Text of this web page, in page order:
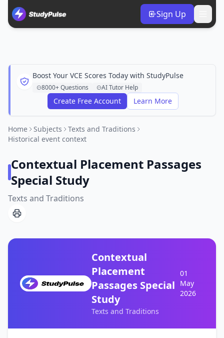
Sign Up
Boost Your VCE Scores Today with StudyPulse
8000+ Questions AI Tutor Help
Create Free Account Learn More
Home Subjects
Texts and Traditions
Historical event context
Contextual Placement Passages
Special Study
Texts and Traditions
Contextual
Placement
Passages Special
Study
Texts and Traditions
01
May
2026